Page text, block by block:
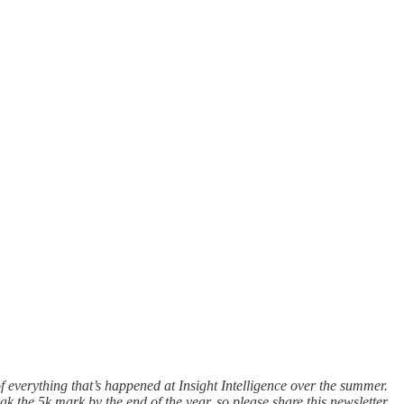
that’s happened at Insight Intelligence over the summer.